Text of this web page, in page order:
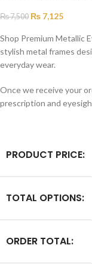
₨7,500 ₨ 7,125
Shop Premium Metallic
stylish metal frames
everyday wear.
Once we receive your
prescription and
PRODUCT PRICE:
TOTAL OPTIONS:
ORDER TOTAL: